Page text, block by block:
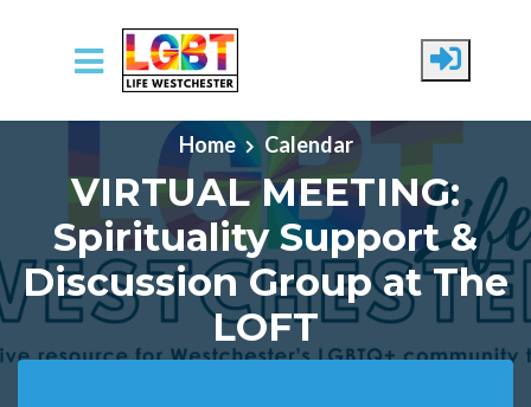
Skip to main content
Home Calendar
VIRTUAL MEETING:
Spirituality Support &
Discussion Group at The
LOFT